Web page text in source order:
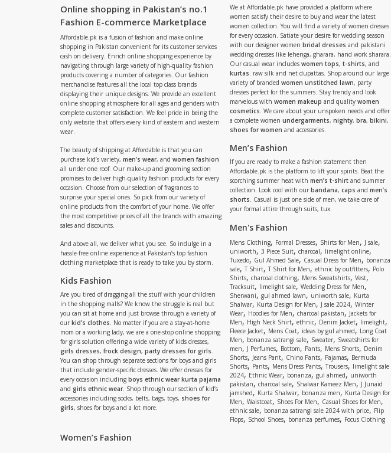
Online shopping in Pakistan’s no.1
Fashion E-commerce Marketplace
Affordable.pk is a fusion of fashion and make online
shopping in Pakistan convenient for its customer services
cash on delivery. Enrich online shopping experience by
navigating through large variety of high-quality fashion
products covering a number of categories. Our fashion
merchandise features all the local top class brands
displaying their unique designs. We provide an excellent
online shopping atmosphere for all ages and genders with
complete customer satisfaction. We feel pride in being the
only website that offers every kind of eastern and western
wear.
The beauty of shipping at Affordable is that you can
purchase kid’s variety, men’s wear, and women fashion
all under one roof. Our make-up and grooming section
promises to deliver high-quality fashion products for every
occasion. Choose from our selection of fragrances to
surprise your special ones. So pick from our variety of
online products from the comfort of your home. We offer
the most competitive prices of all the brands with amazing
sales and discounts.
And above all, we deliver what you see. So indulge in a
hassle-free online experience at Pakistan’s top fashion
clothing marketplace that is ready to take you by storm.
Kids Fashion
Are you tired of dragging all the stuff with your children
in the shopping malls? We know the struggle is real but
you can sit at home and just browse through a variety of
our kid's clothes. No matter if you are a stay-at-home
mom or a working lady, we are a one-stop online shopping
for girls solution offering a wide variety of kids dresses,
girls dresses, frock design, party dresses for girls.
You can shop through separate sections for boys and girls
that include gender-specific dresses. We offer dresses for
every occasion including boys ethnic wear kurta pajama
and girls ethnic wear. Shop through our section of kid’s
accessories including socks, belts, bags, toys, shoes for
girls, shoes for boys and a lot more.
Women’s Fashion
We at Affordable.pk have provided a platform where
women satisfy their desire to buy and wear the latest
women collection. You will find a variety of women dresses
for every occasion. Satiate your desire for wedding season
with our designer women bridal dresses and pakistani
wedding dresses like lehenga, gharara, hand work sharara.
Our casual wear includes women tops, t-shirts, and
kurtas. raw silk and net dupattas. Shop around our large
variety of branded women unstitched lawn, party
dresses perfect for the summers. Stay trendy and look
marvelous with women makeup and quality women
cosmetics. We care about your unspoken needs and offer
a complete women undergarments, nighty, bra, bikini,
shoes for women and accessories.
Men’s Fashion
If you are ready to make a fashion statement then
Affordable.pk is the platform to lift your spirits. Beat the
scorching summer heat with men’s t-shirt and summer
collection. Look cool with our bandana, caps and men’s
shorts. Casual is just one side of men, we take care of
your formal attire through suits, tux.
Men's Fashion
Mens Clothing, Formal Dresses, Shirts for Men, J sale,
uniworth, 3 Piece Suit, charcoal, limelight online,
Tuxedo, Gul Ahmed Sale, Casual Dress for Men, bonanza
sale, T Shirt, T Shirt for Men, ethnic by outfitters, Polo
Shirts, charcoal clothing, Mens Sweatshirts, Vest,
Tracksuit, limelight sale, Wedding Dress for Men,
Sherwani, gul ahmed lawn, uniworth sale, Kurta
Shalwar, Kurta Design for Men, J sale 2024, Winter
Wear, Hoodies for Men, charcoal pakistan, Jackets for
Men, High Neck Shirt, ethnic, Denim Jacket, limelight,
Fleece Jacket, Mens Coat, ideas by gul ahmed, Long Coat
Men, bonanza satrangi sale, Sweater, Sweatshirts for
men, J Perfumes, Bottom, Pants, Mens Shorts, Denim
Shorts, Jeans Pant, Chino Pants, Pajamas, Bermuda
Shorts, Pants, Mens Dress Pants, Trousers, limelight sale
2024, Ethnic Wear, bonanza, gul ahmed, uniworth
pakistan, charcoal sale, Shalwar Kameez Men, J Junaid
jamshed, Kurta Shalwar, bonanza men, Kurta Design for
Men, Waistcoat, Shoes For Men, Casual Shoes for Men,
ethnic sale, bonanza satrangi sale 2024 with price, Flip
Flops, School Shoes, bonanza perfumes, Focus Clothing